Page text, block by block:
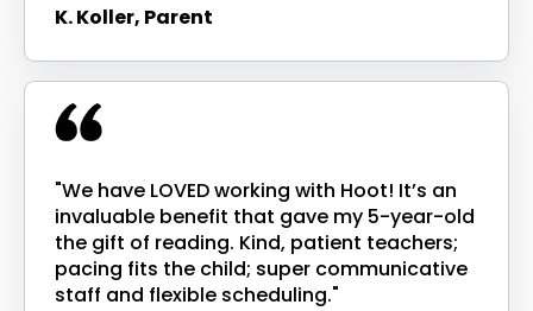
K. Koller, Parent
"We have LOVED working with Hoot! It’s an
invaluable benefit that gave my 5-year-old
the gift of reading. Kind, patient teachers;
pacing fits the child; super communicative
staff and flexible scheduling."